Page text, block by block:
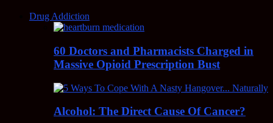
Drug Addiction
60 Doctors and Pharmacists Charged in
Massive Opioid Prescription Bust
Alcohol: The Direct Cause Of Cancer?